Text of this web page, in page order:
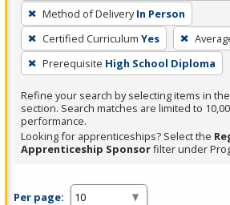
press
Enter
or
Spacebar.
Method of Delivery In Person
Certified Curriculum Yes
Prerequisite High School Diploma
Refine your search by selecting items in the
section. Search matches are limited to
performance.
Looking for apprenticeships? Select the
Apprenticeship Sponsorfilter under
Per page: